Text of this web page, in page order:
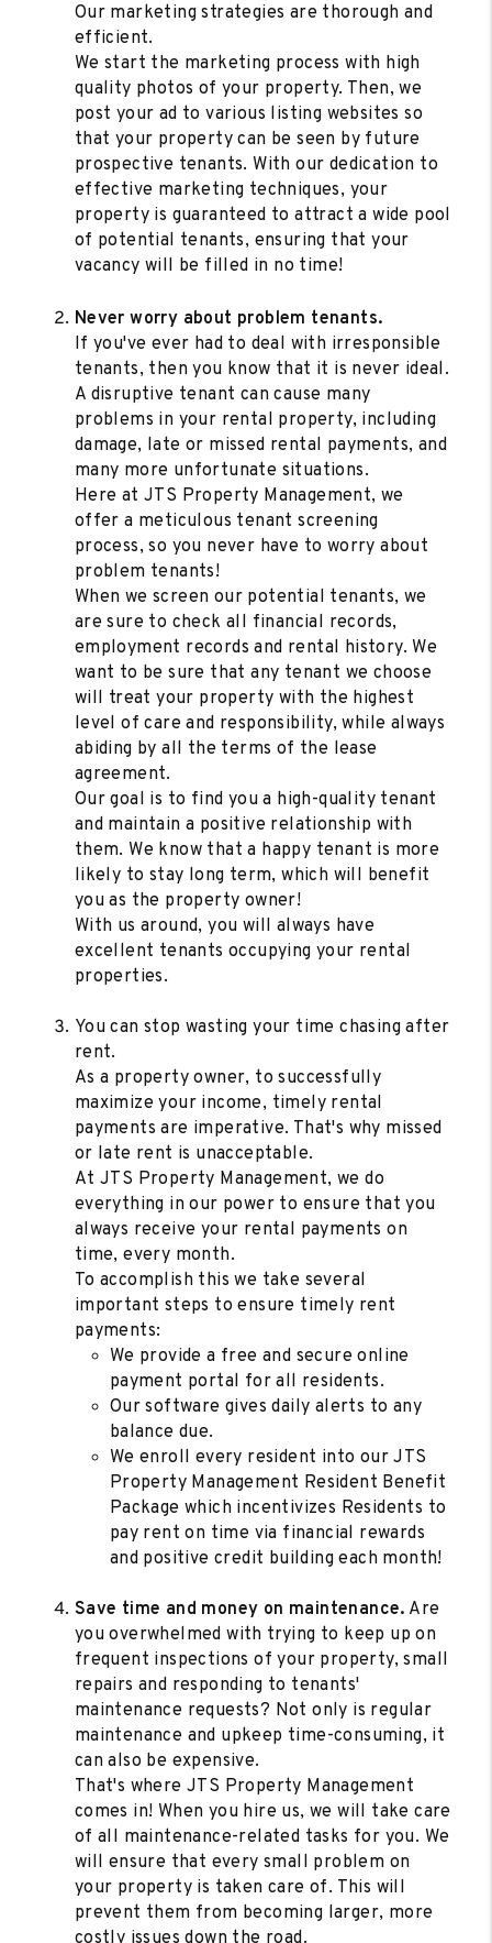
Our marketing strategies are thorough and
efficient.
We start the marketing process with high
quality photos of your property. Then, we
post your ad to various listing websites so
that your property can be seen by future
prospective tenants. With our dedication to
effective marketing techniques, your
property is guaranteed to attract a wide pool
of potential tenants, ensuring that your
vacancy will be filled in no time!
Never worry about problem tenants.
If you've ever had to deal with irresponsible
tenants, then you know that it is never ideal.
A disruptive tenant can cause many
problems in your rental property, including
damage, late or missed rental payments, and
many more unfortunate situations.
Here at JTS Property Management, we
offer a meticulous tenant screening
process, so you never have to worry about
problem tenants!
When we screen our potential tenants, we
are sure to check all financial records,
employment records and rental history. We
want to be sure that any tenant we choose
will treat your property with the highest
level of care and responsibility, while always
abiding by all the terms of the lease
agreement.
Our goal is to find you a high-quality tenant
and maintain a positive relationship with
them. We know that a happy tenant is more
likely to stay long term, which will benefit
you as the property owner!
With us around, you will always have
excellent tenants occupying your rental
properties.
You can stop wasting your time chasing after
rent.
As a property owner, to successfully
maximize your income, timely rental
payments are imperative. That's why missed
or late rent is unacceptable.
At JTS Property Management, we do
everything in our power to ensure that you
always receive your rental payments on
time, every month.
To accomplish this we take several
important steps to ensure timely rent
payments:
We provide a free and secure online
payment portal for all residents.
Our software gives daily alerts to any
balance due.
We enroll every resident into our JTS
Property Management Resident Benefit
Package which incentivizes Residents to
pay rent on time via financial rewards
and positive credit building each month!
Save time and money on maintenance. Are
you overwhelmed with trying to keep up on
frequent inspections of your property, small
repairs and responding to tenants'
maintenance requests? Not only is regular
maintenance and upkeep time-consuming, it
can also be expensive.
That's where JTS Property Management
comes in! When you hire us, we will take care
of all maintenance-related tasks for you. We
will ensure that every small problem on
your property is taken care of. This will
prevent them from becoming larger, more
costly issues down the road.